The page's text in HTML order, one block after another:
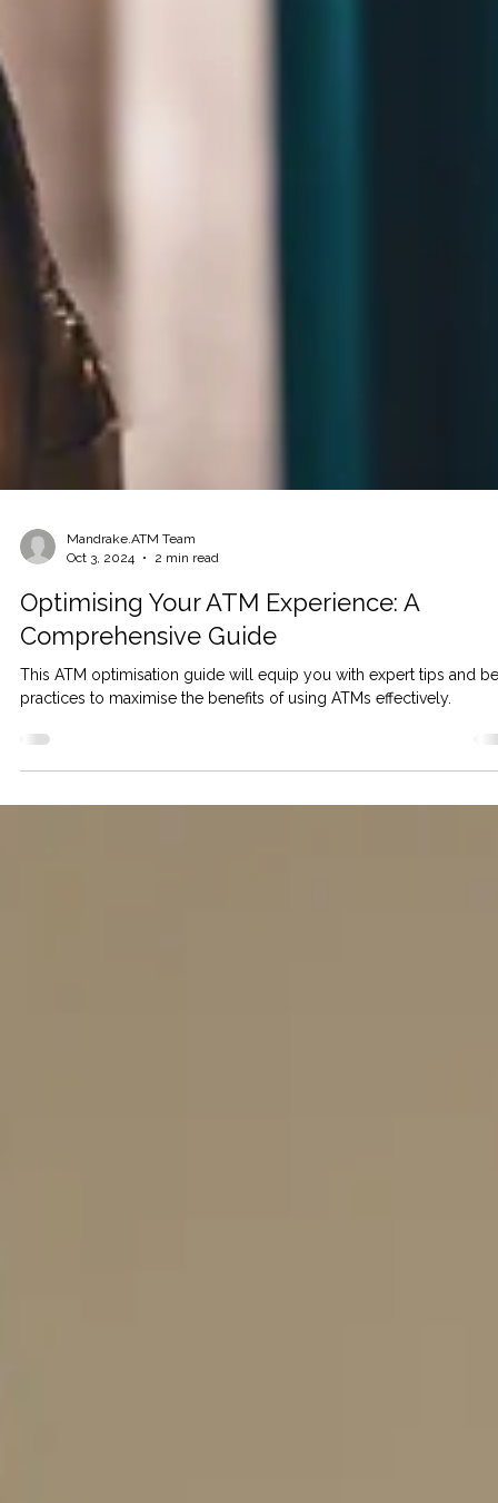
Oct 3, 2024
2 min read
Optimising Your ATM Experience: A
Comprehensive Guide
practices to maximise the benefits of using ATMs effectively.